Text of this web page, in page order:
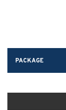
PACKAGE